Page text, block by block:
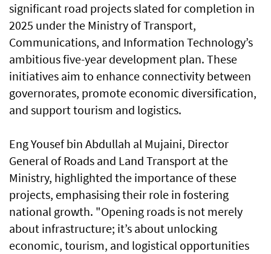
significant road projects slated for completion in
2025 under the Ministry of Transport,
Communications, and Information Technology’s
ambitious five-year development plan. These
initiatives aim to enhance connectivity between
governorates, promote economic diversification,
and support tourism and logistics.
Eng Yousef bin Abdullah al Mujaini, Director
General of Roads and Land Transport at the
Ministry, highlighted the importance of these
projects, emphasising their role in fostering
national growth. "Opening roads is not merely
about infrastructure; it’s about unlocking
economic, tourism, and logistical opportunities